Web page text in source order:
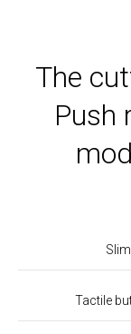
The
Push
Tactile